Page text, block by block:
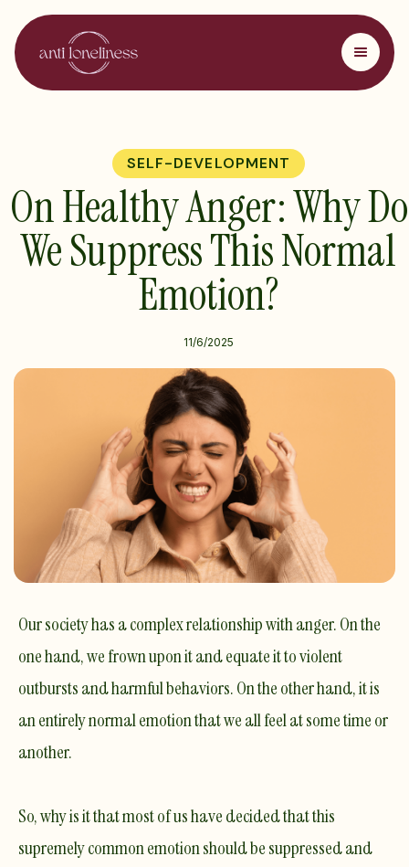
SELF-DEVELOPMENT
On Healthy Anger: Why Do
We Suppress This Normal
Emotion?
11/6/2025
Our society has a complex relationship with anger. On the
one hand, we frown upon it and equate it to violent
outbursts and harmful behaviors. On the other hand, it is
an entirely normal emotion that we all feel at some time or
another.
​So, why is it that most of us have decided that this
supremely common emotion should be suppressed and